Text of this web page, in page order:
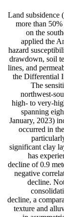
Land subsidence
more than
on the
applied the
hazard
drawdown, soil
lines, and
the Differential
The
northwest-
high- to very-
spanning
January, 2023)
occurred in
significant clay
has
decline of 0.9
negative
decline.
decline, a
texture and